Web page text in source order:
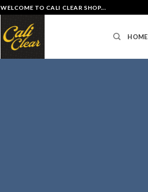
WELCOME TO CALI CLEAR SHOP...
HOME